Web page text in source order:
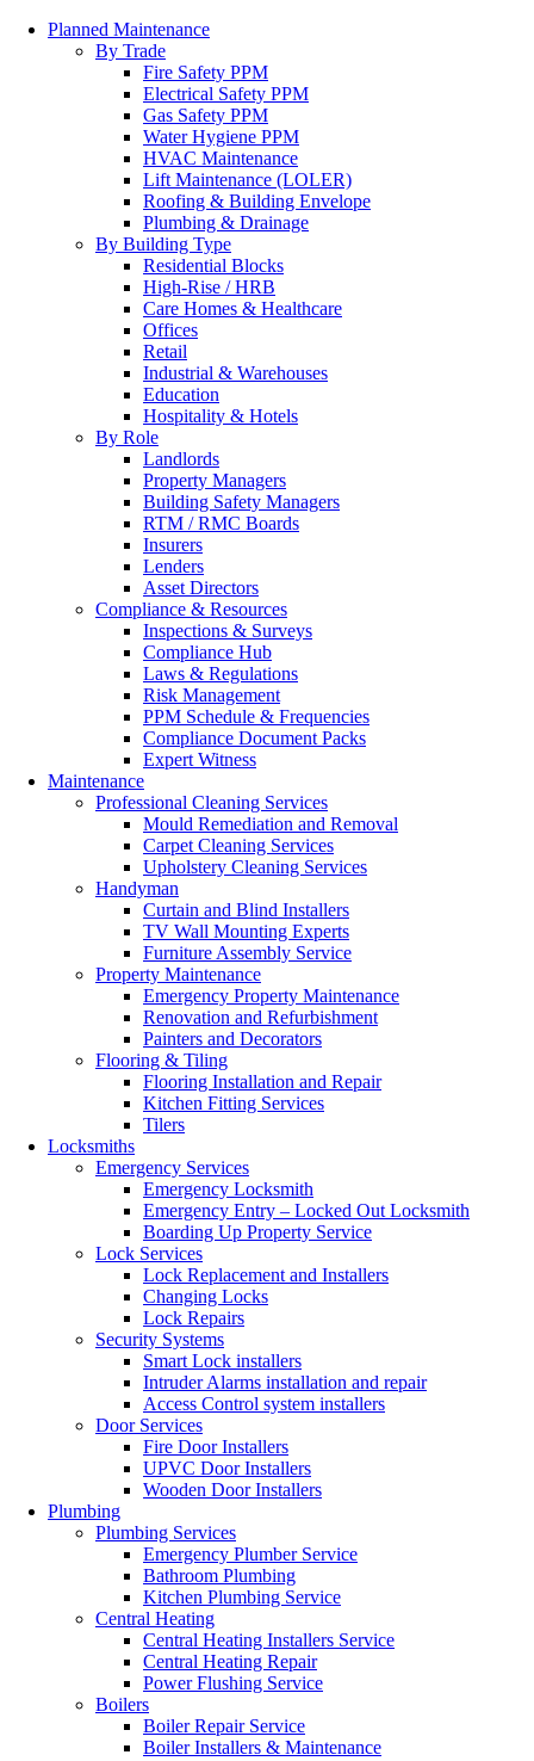
Planned Maintenance
By Trade
Fire Safety PPM
Electrical Safety PPM
Gas Safety PPM
Water Hygiene PPM
HVAC Maintenance
Lift Maintenance (LOLER)
Roofing & Building Envelope
Plumbing & Drainage
By Building Type
Residential Blocks
High-Rise / HRB
Care Homes & Healthcare
Offices
Retail
Industrial & Warehouses
Education
Hospitality & Hotels
By Role
Landlords
Property Managers
Building Safety Managers
RTM / RMC Boards
Insurers
Lenders
Asset Directors
Compliance & Resources
Inspections & Surveys
Compliance Hub
Laws & Regulations
Risk Management
PPM Schedule & Frequencies
Compliance Document Packs
Expert Witness
Maintenance
Professional Cleaning Services
Mould Remediation and Removal
Carpet Cleaning Services
Upholstery Cleaning Services
Handyman
Curtain and Blind Installers
TV Wall Mounting Experts
Furniture Assembly Service
Property Maintenance
Emergency Property Maintenance
Renovation and Refurbishment
Painters and Decorators
Flooring & Tiling
Flooring Installation and Repair
Kitchen Fitting Services
Tilers
Locksmiths
Emergency Services
Emergency Locksmith
Emergency Entry – Locked Out Locksmith
Boarding Up Property Service
Lock Services
Lock Replacement and Installers
Changing Locks
Lock Repairs
Security Systems
Smart Lock installers
Intruder Alarms installation and repair
Access Control system installers
Door Services
Fire Door Installers
UPVC Door Installers
Wooden Door Installers
Plumbing
Plumbing Services
Emergency Plumber Service
Bathroom Plumbing
Kitchen Plumbing Service
Central Heating
Central Heating Installers Service
Central Heating Repair
Power Flushing Service
Boilers
Boiler Repair Service
Boiler Installers & Maintenance